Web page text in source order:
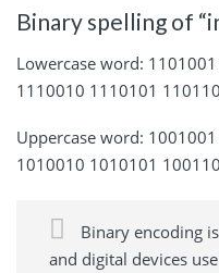
Binary spelling of
Lowercase word:
1110010 1110101
Uppercase word:
1010010 1010101
Binary encoding
and digital devices